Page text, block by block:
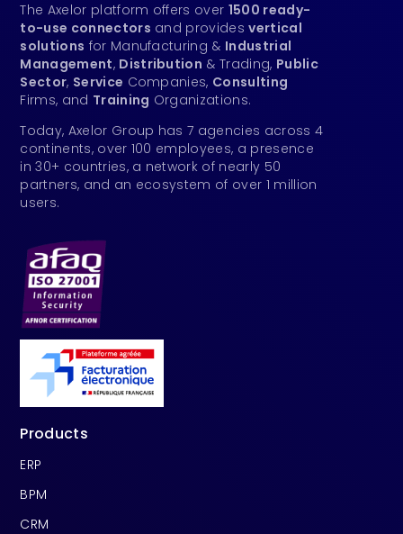
The Axelor platform offers over 1500 ready-
to-use connectors and providesvertical
solutions for Manufacturing & Industrial
Management, Distribution & Trading, Public
Sector, Service Companies, Consulting
Firms, and Training Organizations.
Today, Axelor Group has 7 agencies across 4
continents, over 100 employees, a presence
in 30+ countries, a network of nearly 50
partners, and an ecosystem of over 1 million
users.
Products
ERP
BPM
CRM